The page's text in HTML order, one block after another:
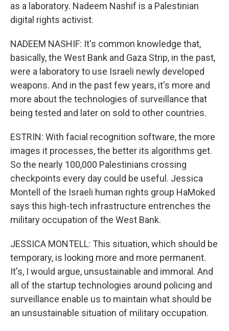
as a laboratory. Nadeem Nashif is a Palestinian
digital rights activist.
NADEEM NASHIF: It's common knowledge that,
basically, the West Bank and Gaza Strip, in the past,
were a laboratory to use Israeli newly developed
weapons. And in the past few years, it's more and
more about the technologies of surveillance that
being tested and later on sold to other countries.
ESTRIN: With facial recognition software, the more
images it processes, the better its algorithms get.
So the nearly 100,000 Palestinians crossing
checkpoints every day could be useful. Jessica
Montell of the Israeli human rights group HaMoked
says this high-tech infrastructure entrenches the
military occupation of the West Bank.
JESSICA MONTELL: This situation, which should be
temporary, is looking more and more permanent.
It's, I would argue, unsustainable and immoral. And
all of the startup technologies around policing and
surveillance enable us to maintain what should be
an unsustainable situation of military occupation.